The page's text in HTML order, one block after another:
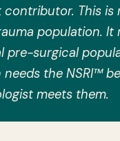
contributor. This is
population. It
pre-surgical
the NSRI™
meets them.